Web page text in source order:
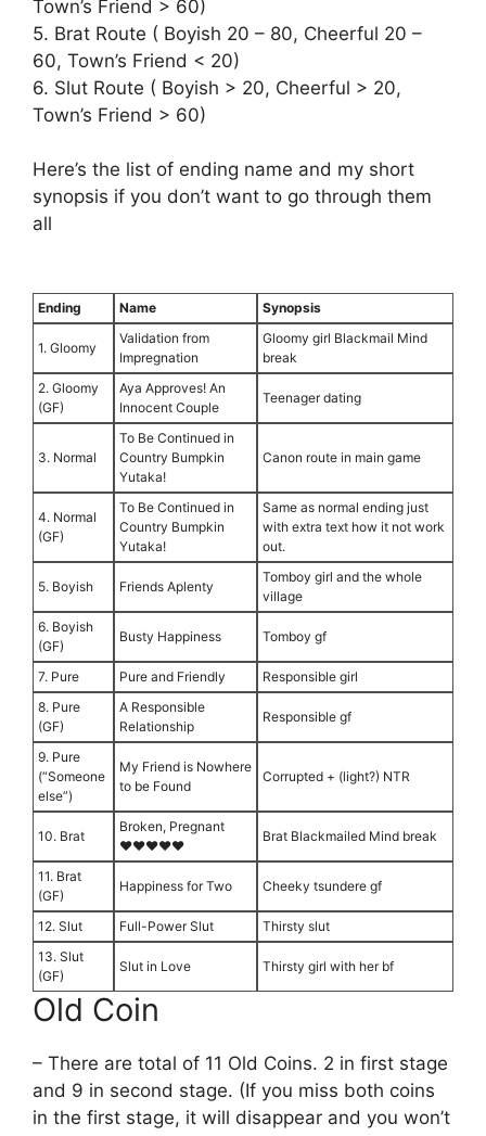
Town’s Friend > 60)
5. Brat Route ( Boyish 20 – 80, Cheerful 20 –
60, Town’s Friend < 20)
6. Slut Route ( Boyish > 20, Cheerful > 20,
Town’s Friend > 60)
Here’s the list of ending name and my short
synopsis if you don’t want to go through them
all
Ending Name Synopsis
1. Gloomy
Validation from
Impregnation
Gloomy girl Blackmail Mind
break
2. Gloomy
(GF)
Aya Approves! An
Innocent Couple
Teenager dating
3. Normal
To Be Continued in
Country Bumpkin
Yutaka!
Canon route in main game
4. Normal
(GF)
To Be Continued in
Country Bumpkin
Yutaka!
Same as normal ending just
with extra text how it not work
out.
5. Boyish Friends Aplenty
Tomboy girl and the whole
village
6. Boyish
(GF)
Busty Happiness Tomboy gf
7. Pure Pure and Friendly
Responsible girl
8. Pure
(GF)
A Responsible
Relationship
Responsible gf
9. Pure
(“Someone
else”)
My Friend is Nowhere
to be Found
Corrupted + (light?) NTR
10. Brat
Broken, Pregnant
♥♥♥♥♥
Brat Blackmailed Mind break
11. Brat
(GF)
Happiness for Two Cheeky tsundere gf
12. Slut Full-Power Slut
Thirsty slut
13. Slut
(GF)
Slut in Love Thirsty girl with her bf
Old Coin
– There are total of 11 Old Coins. 2 in first stage
and 9 in second stage. (If you miss both coins
in the first stage, it will disappear and you won’t